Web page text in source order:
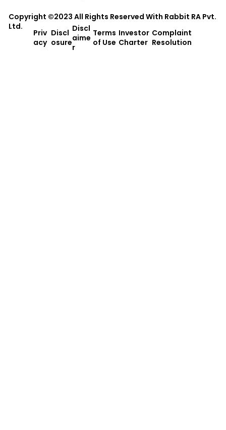
Copyright ©2023 All Rights Reserved With Rabbit RA Pvt.
Ltd.
Discl
osure
Discl
aime
r
Terms
of Use
Investor
Charter
Priv
acy
Complaint
Resolution